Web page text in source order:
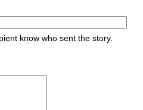
know who sent the story.